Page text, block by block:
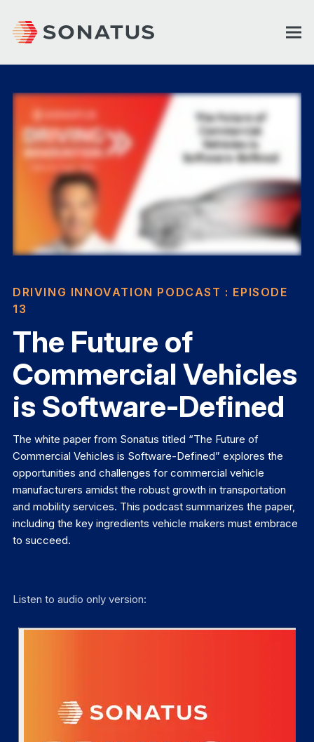
DRIVING INNOVATION PODCAST : EPISODE
13
The Future of
Commercial Vehicles
is Software-Defined
The white paper from Sonatus titled “The Future of
Commercial Vehicles is Software-Defined” explores the
opportunities and challenges for commercial vehicle
manufacturers amidst the robust growth in transportation
and mobility services. This podcast summarizes the paper,
including the key ingredients vehicle makers must embrace
to succeed.
Listen to audio only version: